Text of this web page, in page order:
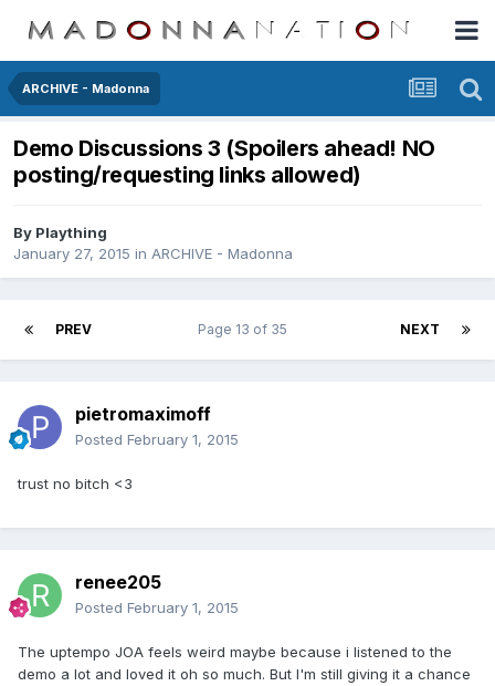
ARCHIVE - Madonna
Demo Discussions 3 (Spoilers ahead! NO
posting/requesting links allowed)
By Plaything
January 27, 2015 in ARCHIVE - Madonna
PREV NEXT
Page 13 of 35
pietromaximoff
Posted February 1, 2015
trust no bitch <3
renee205
Posted February 1, 2015
The uptempo JOA feels weird maybe because i listened to the
demo a lot and loved it oh so much. But I'm still giving it a chance